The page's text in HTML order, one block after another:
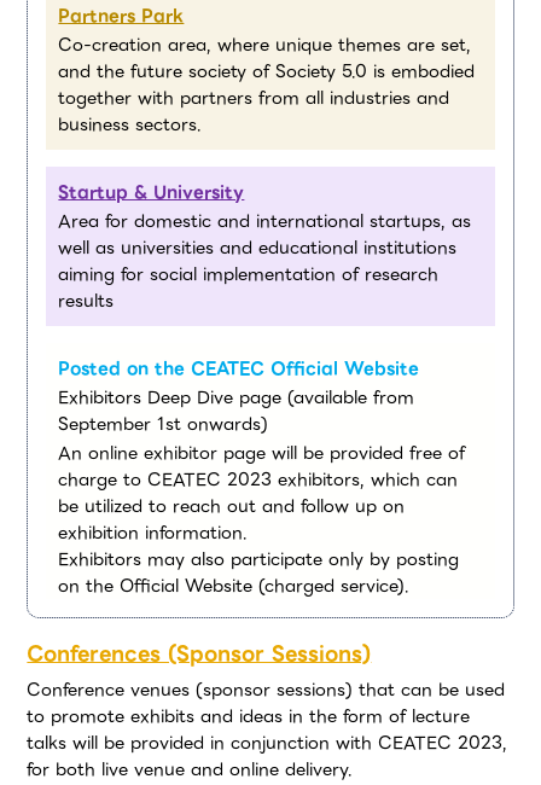
Partners Park
Co-creation area, where unique themes are set,
and the future society of Society 5.0 is embodied
together with partners from all industries and
business sectors.
Startup & University
Area for domestic and international startups, as
well as universities and educational institutions
aiming for social implementation of research
results
Posted on the CEATEC Official Website
Exhibitors Deep Dive page (available from
September 1st onwards)
An online exhibitor page will be provided free of
charge to CEATEC 2023 exhibitors, which can
be utilized to reach out and follow up on
exhibition information.
Exhibitors may also participate only by posting
on the Official Website (charged service).
Conferences (Sponsor Sessions)
Conference venues (sponsor sessions) that can be used
to promote exhibits and ideas in the form of lecture
talks will be provided in conjunction with CEATEC 2023,
for both live venue and online delivery.